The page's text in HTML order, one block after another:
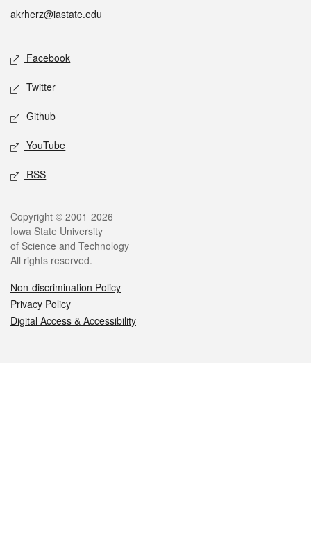
akrherz@iastate.edu
Social media
Facebook
Twitter
Github
YouTube
RSS
Legal
Copyright © 2001-2026
Iowa State University
of Science and Technology
All rights reserved.
Non-discrimination Policy
Privacy Policy
Digital Access & Accessibility